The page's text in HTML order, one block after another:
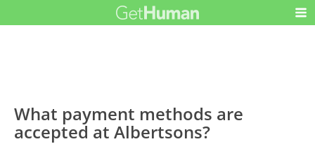
What payment methods are
accepted at Albertsons?